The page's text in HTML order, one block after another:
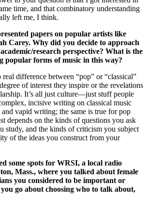
time, and that combinatory understanding
left me, I think.
papers on popular artists like
Carey. Why did you decide to approach
research perspective? What is the
popular forms of music in this way?
difference between “pop” or “classical”
of interest they inspire or the revelations
It’s all just culture—just stuff people
incisive writing on classical music
vapid writing; the same is true for pop
depends on the kinds of questions you ask
study, and the kinds of criticism you subject
of the ideas you construct from your
some spots for WRSI, a local radio
Mass., where you talked about female
you considered to be important or
go about choosing who to talk about,